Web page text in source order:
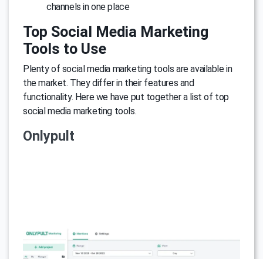
channels in one place
Top Social Media Marketing
Tools to Use
Plenty of social media marketing tools are available in
the market. They differ in their features and
functionality. Here we have put together a list of top
social media marketing tools.
Onlypult